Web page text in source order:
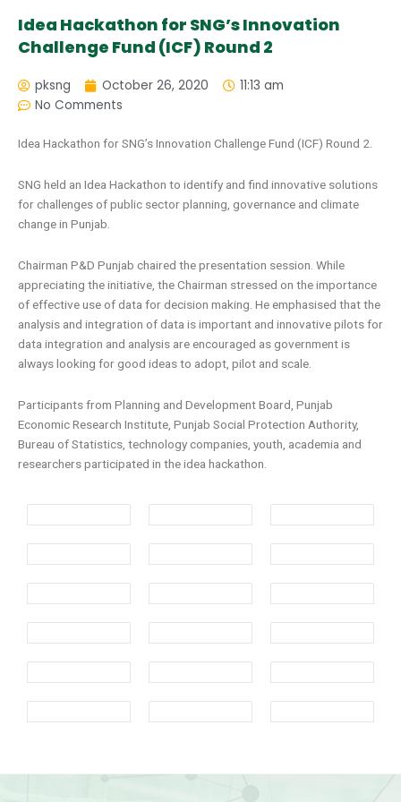
Idea Hackathon for SNG’s Innovation
Challenge Fund (ICF) Round 2
pksng October 26, 2020
11:13 am
No Comments
Idea Hackathon for SNG’s Innovation Challenge Fund (ICF) Round 2.
SNG held an Idea Hackathon to identify and find innovative solutions
for challenges of public sector planning, governance and climate
change in Punjab.
Chairman P&D Punjab chaired the presentation session. While
appreciating the initiative, the Chairman stressed on the importance
of effective use of data for decision making. He emphasised that the
analysis and integration of data is important and innovative pilots for
data integration and analysis are encouraged as government is
always looking for good ideas to adopt, pilot and scale.
Participants from Planning and Development Board, Punjab
Economic Research Institute, Punjab Social Protection Authority,
Bureau of Statistics, technology companies, youth, academia and
researchers participated in the idea hackathon.